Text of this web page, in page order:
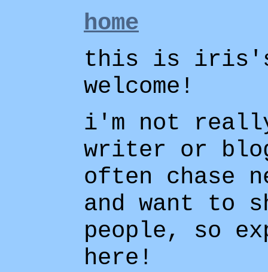
home
this is iris's
welcome!
i'm not
writer or
often chase
and want to
people, so
here!